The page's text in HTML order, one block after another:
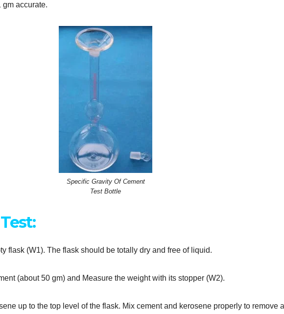
accurate.
Specific Gravity Of Cement
Test Bottle
flask (W1). The flask should be totally dry and free of liquid.
(about 50 gm) and Measure the weight with its stopper (W2).
up to the top level of the flask. Mix cement and kerosene properly to remove